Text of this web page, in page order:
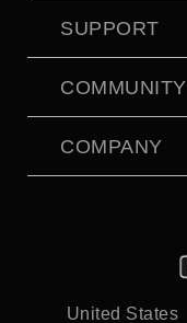
SUPPORT
COMMUNITY
COMPANY
United States